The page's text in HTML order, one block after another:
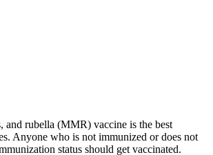
and rubella (MMR) vaccine is the best
Anyone who is not immunized or does not
status should get vaccinated.